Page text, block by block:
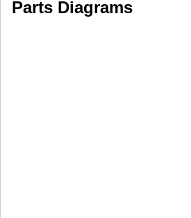
Parts Diagrams